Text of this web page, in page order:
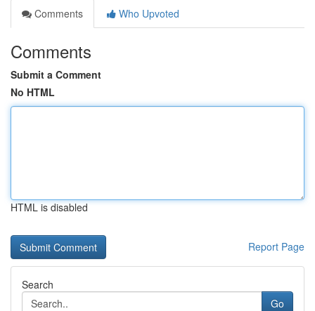
Comments
Who Upvoted
Comments
Submit a Comment
No HTML
HTML is disabled
Report Page
Search
Go